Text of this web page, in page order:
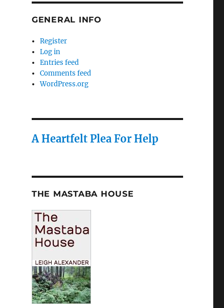
GENERAL INFO
Register
Log in
Entries feed
Comments feed
WordPress.org
A Heartfelt Plea For Help
THE MASTABA HOUSE